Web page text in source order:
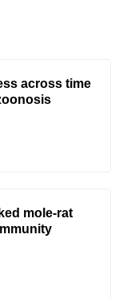
across time
mole-rat